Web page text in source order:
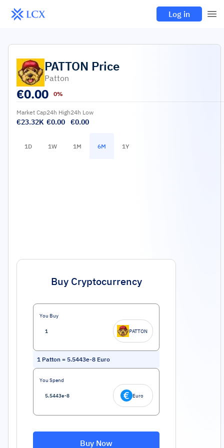
Log in
PATTON Price
Patton
€0.00 0%
Market Cap
€23.32K
24h High
€0.00
24h Low
€0.00
1D 1W 1M 6M 1Y
Buy Cryptocurrency
You Buy
PATTON
1 Patton = 5.5443e-8 Euro
You Spend
Euro
Buy Now